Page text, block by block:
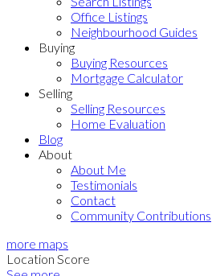
Office Listings
Neighbourhood Guides
Buying
Buying Resources
Mortgage Calculator
Selling
Selling Resources
Home Evaluation
Blog
About
About Me
Testimonials
Contact
Community Contributions
more maps
Location Score